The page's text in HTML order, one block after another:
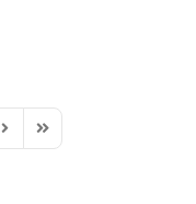
Next PageLast Page